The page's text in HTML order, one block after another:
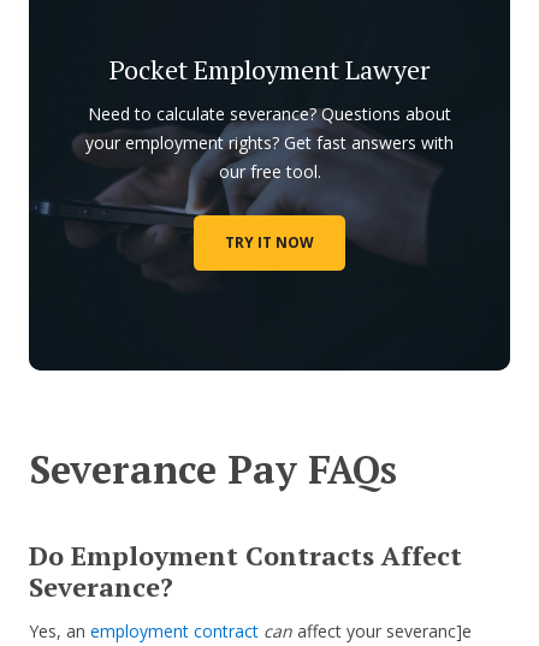
Pocket Employment Lawyer
Need to calculate severance? Questions about
your employment rights? Get fast answers with
our free tool.
TRY IT NOW
Severance Pay FAQs
Do Employment Contracts Affect
Severance?
Yes, an employment contract can affect your severanc]e